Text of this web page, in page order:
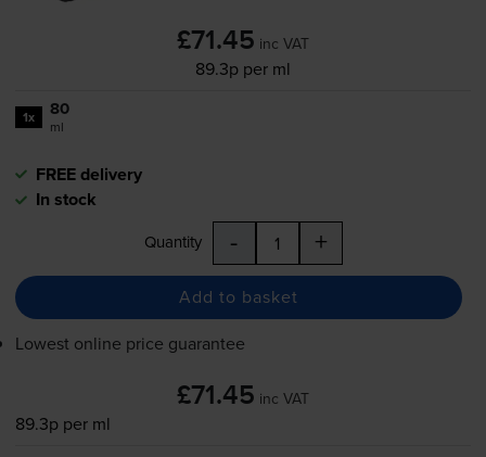
£71.45 inc VAT
89.3p per ml
1x 80
ml
FREE delivery
In stock
Quantity - +
Add to basket
Lowest online price guarantee
£71.45 inc VAT
89.3p per ml